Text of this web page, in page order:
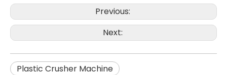
Previous:
Next:
Plastic Crusher Machine